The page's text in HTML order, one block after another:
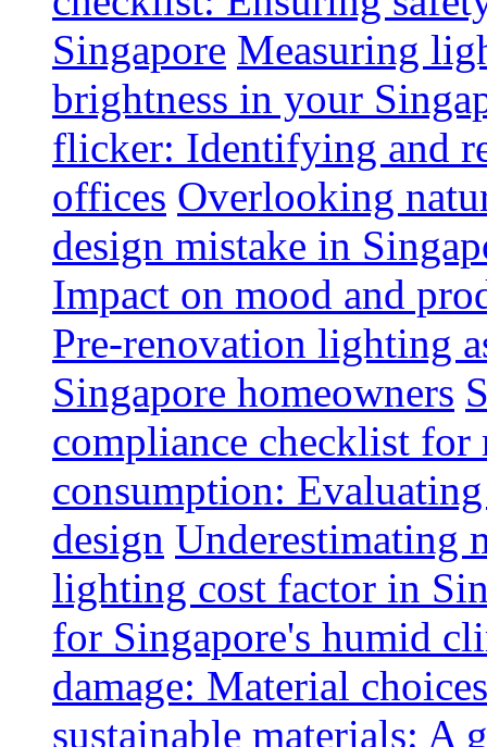
Singapore Measuring
brightness in your
flicker: Identifying and
offices Overlooking
design mistake in
Impact on mood and
Pre-renovation lighting
Singapore homeowners
compliance checklist for
consumption:
design Underestimating
lighting cost factor in
for Singapore's humid
damage: Material
sustainable materials: A